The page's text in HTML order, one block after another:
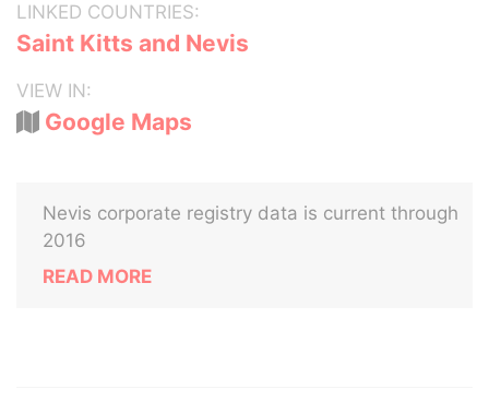
LINKED COUNTRIES:
Saint Kitts and Nevis
VIEW IN:
Google Maps
Nevis corporate registry data is current through
2016
READ MORE